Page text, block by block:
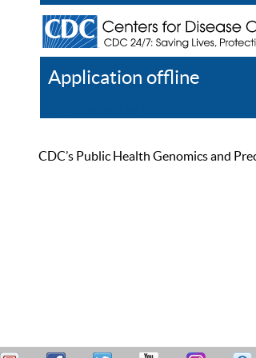
Application offline
CDC’s Public Health Genomics and